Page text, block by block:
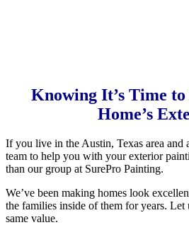
Knowing It’s Time
Home’s
If you live in the Austin, Texas area and
team to help you with your exterior
than our group at SurePro Painting.
We’ve been making homes look
the families inside of them for years.
same value.